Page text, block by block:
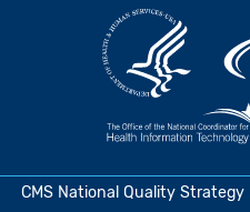
CMS National Quality Strategy